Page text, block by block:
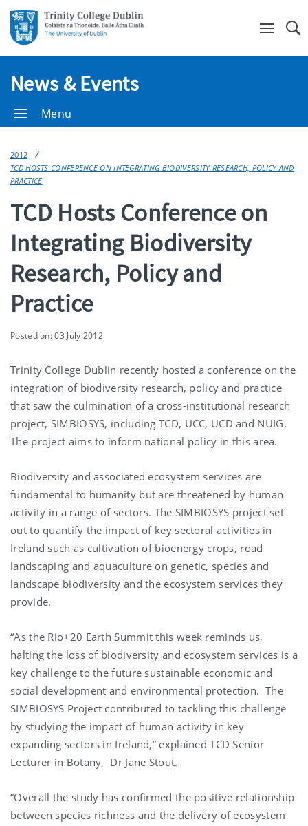
News & Events
Menu
2012
TCD HOSTS CONFERENCE ON INTEGRATING BIODIVERSITY RESEARCH, POLICY AND
PRACTICE
TCD Hosts Conference on
Integrating Biodiversity
Research, Policy and
Practice
Posted on: 03 July 2012
Trinity College Dublin recently hosted a conference on the
integration of biodiversity research, policy and practice
that saw the culmination of a cross-institutional research
project, SIMBIOSYS, including TCD, UCC, UCD and NUIG.
The project aims to inform national policy in this area.
Biodiversity and associated ecosystem services are
fundamental to humanity but are threatened by human
activity in a range of sectors. The SIMBIOSYS project set
out to quantify the impact of key sectoral activities in
Ireland such as cultivation of bioenergy crops, road
landscaping and aquaculture on genetic, species and
landscape biodiversity and the ecosystem services they
provide.
“As the Rio+20 Earth Summit this week reminds us,
halting the loss of biodiversity and ecosystem services is a
key challenge to the future sustainable economic and
social development and environmental protection. The
SIMBIOSYS Project contributed to tackling this challenge
by studying the impact of human activity in key
expanding sectors in Ireland,” explained TCD Senior
Lecturer in Botany, Dr Jane Stout.
“Overall the study has confirmed the positive relationship
between species richness and the delivery of ecosystem